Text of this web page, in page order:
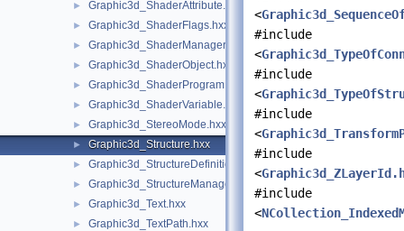
► Graphic3d_ShaderAttribute.hxx
► Graphic3d_ShaderFlags.hxx
► Graphic3d_ShaderManager.hxx
► Graphic3d_ShaderObject.hxx
► Graphic3d_ShaderProgram.hxx
► Graphic3d_ShaderVariable.hxx
► Graphic3d_StereoMode.hxx
► Graphic3d_Structure.hxx
► Graphic3d_StructureDefinitionError.hxx
► Graphic3d_StructureManager.hxx
► Graphic3d_Text.hxx
► Graphic3d_TextPath.hxx
<
#include
<
#include
<
#include
<
#include
<
#include
<